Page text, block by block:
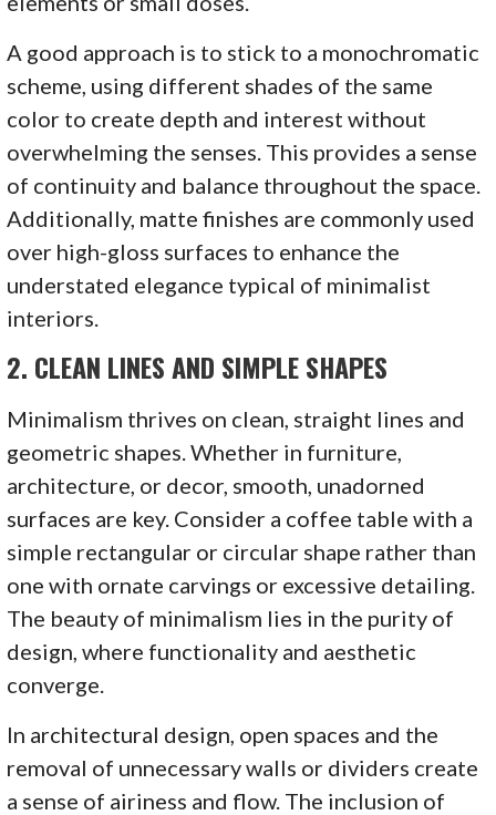
A good approach is to stick to a monochromatic
scheme, using different shades of the same
color to create depth and interest without
overwhelming the senses. This provides a sense
of continuity and balance throughout the space.
Additionally, matte finishes are commonly used
over high-gloss surfaces to enhance the
understated elegance typical of minimalist
interiors.
2. CLEAN LINES AND SIMPLE SHAPES
Minimalism thrives on clean, straight lines and
geometric shapes. Whether in furniture,
architecture, or decor, smooth, unadorned
surfaces are key. Consider a coffee table with a
simple rectangular or circular shape rather than
one with ornate carvings or excessive detailing.
The beauty of minimalism lies in the purity of
design, where functionality and aesthetic
converge.
In architectural design, open spaces and the
removal of unnecessary walls or dividers create
a sense of airiness and flow. The inclusion of